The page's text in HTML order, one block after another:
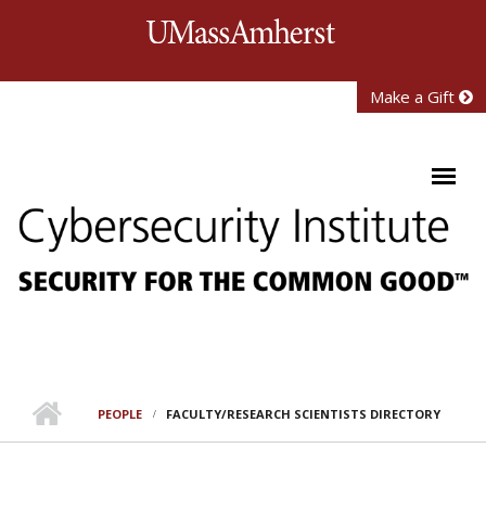
Make a Gift
PEOPLE FACULTY/RESEARCH SCIENTISTS DIRECTORY